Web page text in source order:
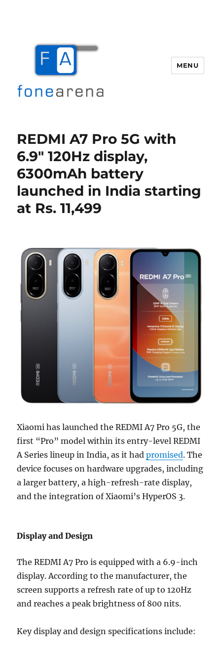
MENU
REDMI A7 Pro 5G with
6.9″ 120Hz display,
6300mAh battery
launched in India starting
at Rs. 11,499
Xiaomi has launched the REDMI A7 Pro 5G, the
first “Pro” model within its entry-level REDMI
A Series lineup in India, as it hadpromised. The
device focuses on hardware upgrades, including
a larger battery, a high-refresh-rate display,
and the integration of Xiaomi’s HyperOS 3.
Display and Design
The REDMI A7 Pro is equipped with a 6.9-inch
display. According to the manufacturer, the
screen supports a refresh rate of up to 120Hz
and reaches a peak brightness of 800 nits.
Key display and design specifications include: